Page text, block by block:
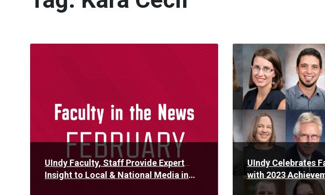
UIndy Faculty, Staff Provide Expert
Insight to Local & National Media in
Read
UIndy Celebrates
with 2023
Read
More